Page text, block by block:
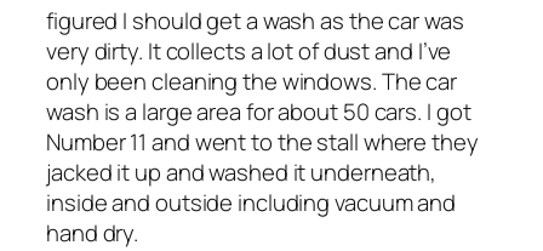
figured I should get a wash as the car was
very dirty. It collects a lot of dust and I’ve
only been cleaning the windows. The car
wash is a large area for about 50 cars. I got
Number 11 and went to the stall where they
jacked it up and washed it underneath,
inside and outside including vacuum and
hand dry.